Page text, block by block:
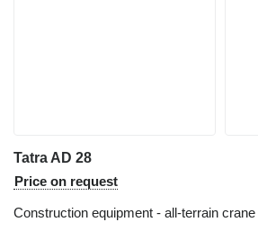
Tatra AD 28
Price on request
Construction equipment - all-terrain crane